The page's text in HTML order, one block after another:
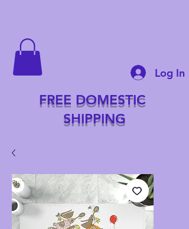
Log In
FREE DOMESTIC
SHIPPING